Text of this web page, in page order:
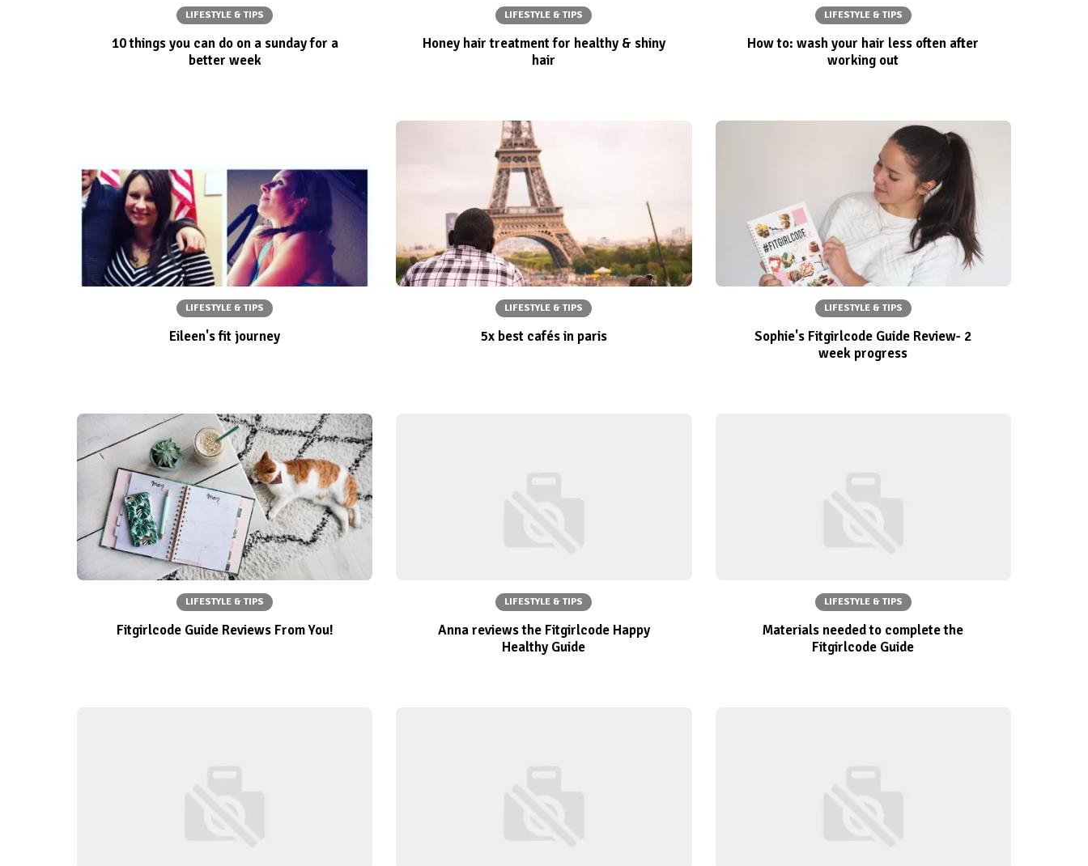
LIFESTYLE & TIPS
10 things you can do on a sunday for a
better week
LIFESTYLE & TIPS
Honey hair treatment for healthy & shiny
hair
LIFESTYLE & TIPS
How to: wash your hair less often after
working out
LIFESTYLE & TIPS
Eileen's fit journey
LIFESTYLE & TIPS
5x best cafés in paris
LIFESTYLE & TIPS
Sophie's Fitgirlcode Guide Review- 2
week progress
LIFESTYLE & TIPS
Fitgirlcode Guide Reviews From You!
LIFESTYLE & TIPS
Anna reviews the Fitgirlcode Happy
Healthy Guide
LIFESTYLE & TIPS
Materials needed to complete the
Fitgirlcode Guide